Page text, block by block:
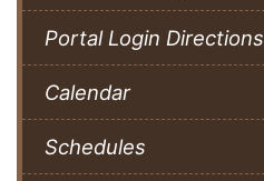
Portal Login Directions
Calendar
Schedules